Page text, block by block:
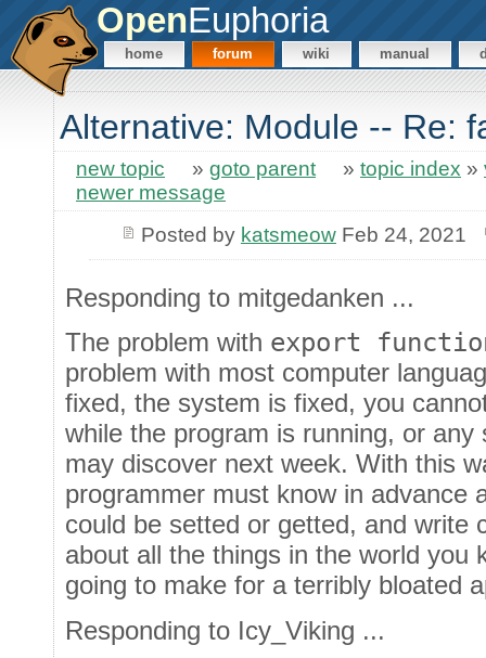
OpenEuphoria
home forum wiki manual
Alternative: Module -- Re:
new topic » goto parent » topic index »
newer message
Posted by katsmeowFeb 24, 2021
Responding to mitgedanken ...
The problem with export
problem with most computer
fixed, the system is fixed, you
while the program is running, or
may discover next week. With this
programmer must know in advance
could be setted or getted, and write
about all the things in the world you
going to make for a terribly bloated
Responding to Icy_Viking ...